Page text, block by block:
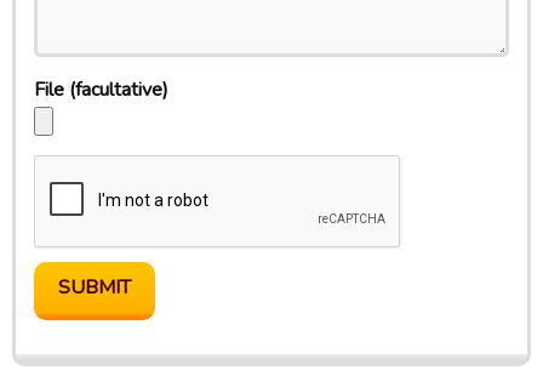
File (facultative)